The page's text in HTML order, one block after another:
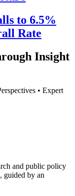
to 6.5%
Rate
Insight
• Expert
and public policy
guided by an